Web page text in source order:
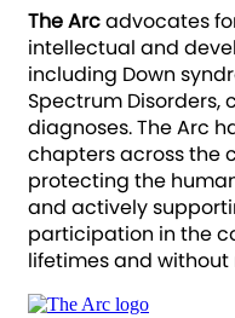
The Arcadvocates
intellectual and
including Down
Spectrum
diagnoses. The Arc
chapters across the
protecting the
and actively
participation in the
lifetimes and